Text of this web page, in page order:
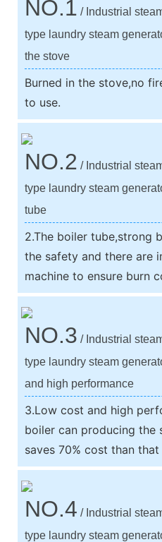
NO.1 / Industrial
type laundry steam
the stove
Burned in the stove,no
to use.
NO.2 / Industrial
type laundry steam
tube
2.The boiler tube,strong
the safety and there are
machine to ensure burn
NO.3 / Industrial
type laundry steam
and high performance
3.Low cost and high
boiler can producing the
saves 70% cost than
NO.4 / Industrial
type laundry steam